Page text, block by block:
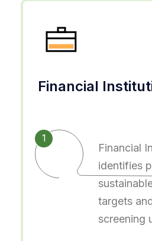
Financial
1
Financial
identifies
targets
screening